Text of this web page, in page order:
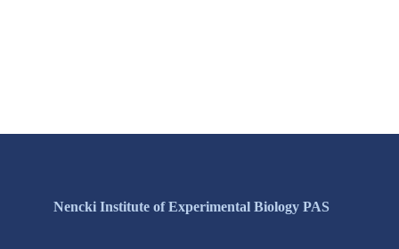
Nencki Institute of Experimental Biology PAS